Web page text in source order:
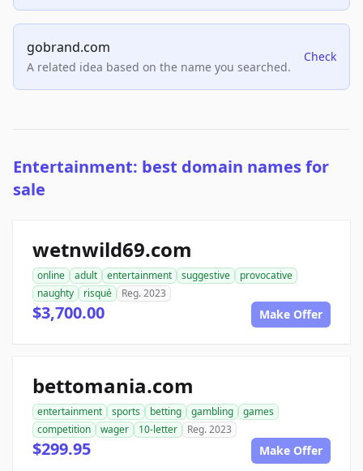
gobrand.com
A related idea based on the name you searched.
Check
Entertainment: best domain names for
sale
wetnwild69.com
online adult entertainment suggestive
provocative
naughty
risqué Reg. 2023
$3,700.00 Make Offer
bettomania.com
entertainment sports betting gambling
games
competition
wager 10-letter Reg. 2023
$299.95 Make Offer